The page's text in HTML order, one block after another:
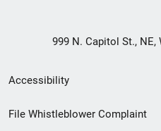
999 N. Capitol St., NE,
Secondary
Footer
Accessibility
File Whistleblower Complaint